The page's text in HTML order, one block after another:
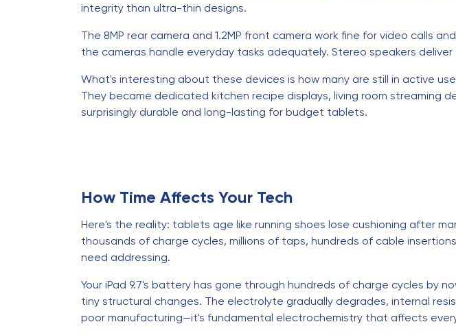
integrity than ultra-thin designs.
The 8MP rear camera and 1.2MP front camera work fine for video calls
the cameras handle everyday tasks adequately. Stereo speakers
What's interesting about these devices is how many are still in active
They became dedicated kitchen recipe displays, living room streaming
surprisingly durable and long-lasting for budget tablets.
How Time Affects Your Tech
Here's the reality: tablets age like running shoes lose cushioning after
thousands of charge cycles, millions of taps, hundreds of cable
need addressing.
Your iPad 9.7's battery has gone through hundreds of charge cycles by
tiny structural changes. The electrolyte gradually degrades, internal
poor manufacturing—it's fundamental electrochemistry that affects